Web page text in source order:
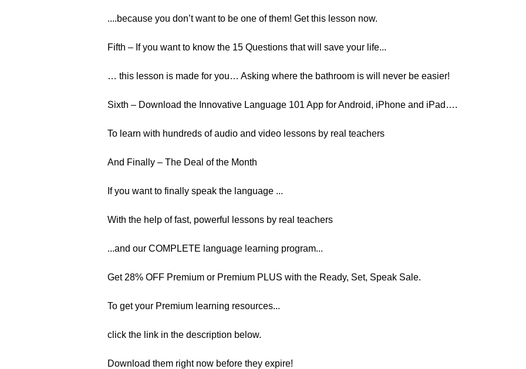
....because you don’t want to be one of them! Get this lesson now.
Fifth – If you want to know the 15 Questions that will save your life...
… this lesson is made for you… Asking where the bathroom is will never be easier!
Sixth – Download the Innovative Language 101 App for Android, iPhone and iPad….
To learn with hundreds of audio and video lessons by real teachers
And Finally – The Deal of the Month
If you want to finally speak the language ...
With the help of fast, powerful lessons by real teachers
...and our COMPLETE language learning program...
Get 28% OFF Premium or Premium PLUS with the Ready, Set, Speak Sale.
To get your Premium learning resources...
click the link in the description below.
Download them right now before they expire!